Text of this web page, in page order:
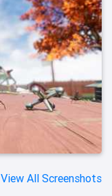
View All Screenshots